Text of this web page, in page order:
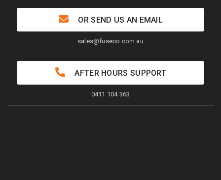
OR SEND US AN EMAIL
sales@fuseco.com.au
AFTER HOURS SUPPORT
0411 104 363